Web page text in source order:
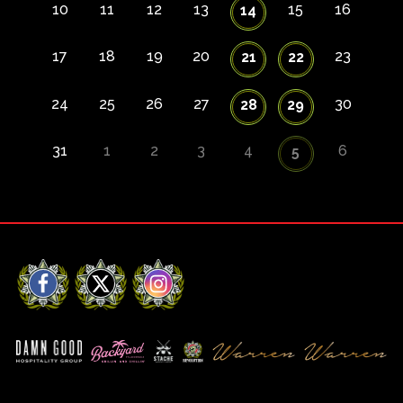
10 11 12 13 14 15 16
17 18 19 20 21 22 23
24 25 26 27 28 29 30
31 1 2 3 4 5 6
Facebook
X Instagram